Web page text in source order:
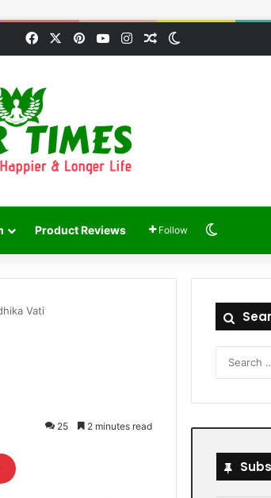
FacebookPinterestYouTubeInstagramRandom Article
Product Reviews Follow Switch
Vati
25 2 minutes read